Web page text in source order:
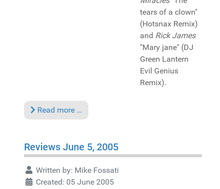
tears of a clown"
(Hotsnax Remix)
and Rick James
"Mary jane" (DJ
Green Lantern
Evil Genius
Remix).
Read more …
Reviews June 5, 2005
Written by: Mike Fossati
Created: 05 June 2005